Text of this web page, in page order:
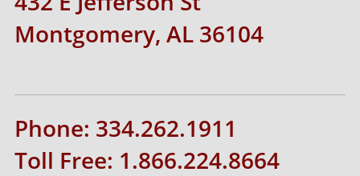
Montgomery, AL 36104
Phone: 334.262.1911
Toll Free: 1.866.224.8664